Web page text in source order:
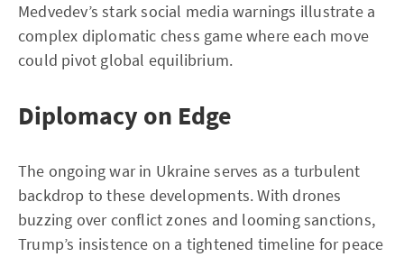
Medvedev’s stark social media warnings illustrate a
complex diplomatic chess game where each move
could pivot global equilibrium.
Diplomacy on Edge
The ongoing war in Ukraine serves as a turbulent
backdrop to these developments. With drones
buzzing over conflict zones and looming sanctions,
Trump’s insistence on a tightened timeline for peace